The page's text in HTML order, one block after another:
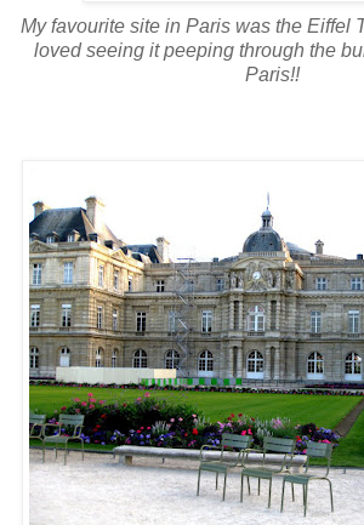
My favourite site in Paris was the Eiffel
loved seeing it peeping through the
Paris!!